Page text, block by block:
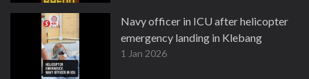
Navy officer in ICU after helicopter
emergency landing in Klebang
1 Jan 2026